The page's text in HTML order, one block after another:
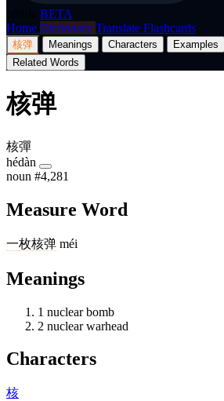
BETA
Home Dictionary Translate Flashcards
核弹 Meanings Characters Examples
Related Words
核弹
核彈
hédàn
noun #4,281
Measure Word
一枚核弹 méi
Meanings
1 nuclear bomb
2 nuclear warhead
Characters
核